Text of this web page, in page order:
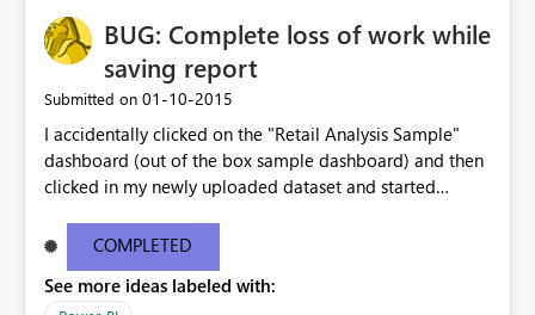
BUG: Complete loss of work while
saving report
Submitted on ‎01-10-2015
I accidentally clicked on the "Retail Analysis Sample"
dashboard (out of the box sample dashboard) and then
clicked in my newly uploaded dataset and started
clicked on the page title "Microsoft Power BI Public
Preview" while I barely saw a warning toast that said
"Warning: This dashboard is read only, your changes will
COMPLETED
See more ideas labeled with: